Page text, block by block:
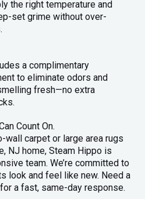
the right temperature and
set grime without over-
a complimentary
to eliminate odors and
fresh—no extra
Count On.
wall carpet or large area rugs
NJ home, Steam Hippo is
team. We’re committed to
look and feel like new. Need a
a fast, same-day response.